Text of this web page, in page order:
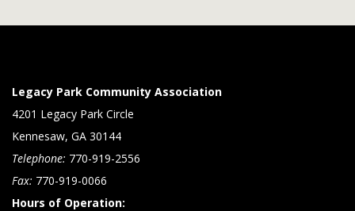
Legacy Park Community Association
4201 Legacy Park Circle
Kennesaw, GA 30144
Telephone: 770-919-2556
Fax: 770-919-0066
Hours of Operation: